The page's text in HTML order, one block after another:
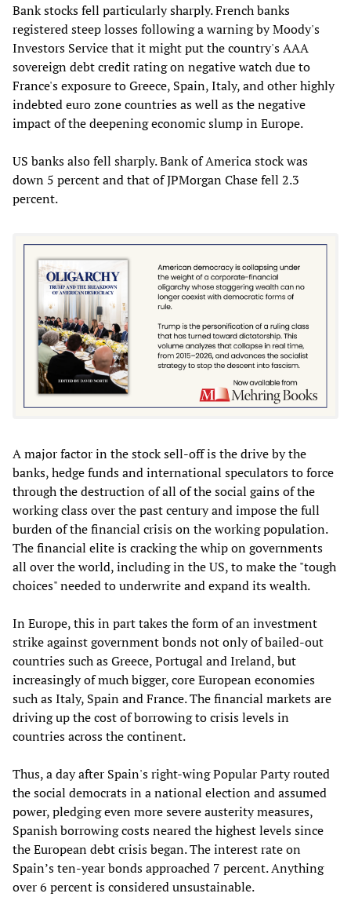
Bank stocks fell particularly sharply. French banks
registered steep losses following a warning by Moody's
Investors Service that it might put the country's AAA
sovereign debt credit rating on negative watch due to
France's exposure to Greece, Spain, Italy, and other highly
indebted euro zone countries as well as the negative
impact of the deepening economic slump in Europe.
US banks also fell sharply. Bank of America stock was
down 5 percent and that of JPMorgan Chase fell 2.3
percent.
A major factor in the stock sell-off is the drive by the
banks, hedge funds and international speculators to force
through the destruction of all of the social gains of the
working class over the past century and impose the full
burden of the financial crisis on the working population.
The financial elite is cracking the whip on governments
all over the world, including in the US, to make the "tough
choices" needed to underwrite and expand its wealth.
In Europe, this in part takes the form of an investment
strike against government bonds not only of bailed-out
countries such as Greece, Portugal and Ireland, but
increasingly of much bigger, core European economies
such as Italy, Spain and France. The financial markets are
driving up the cost of borrowing to crisis levels in
countries across the continent.
Thus, a day after Spain's right-wing Popular Party routed
the social democrats in a national election and assumed
power, pledging even more severe austerity measures,
Spanish borrowing costs neared the highest levels since
the European debt crisis began. The interest rate on
Spain’s ten-year bonds approached 7 percent. Anything
over 6 percent is considered unsustainable.